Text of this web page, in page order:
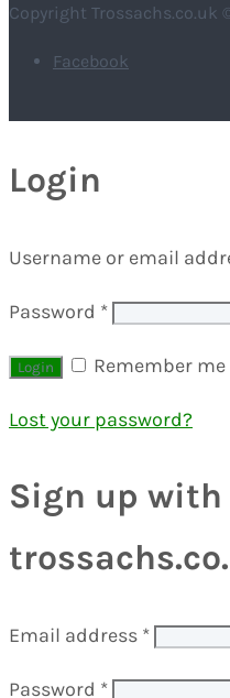
Copyright Trossachs.co.uk
Facebook
Login
Username or email
Password *
Remember me
Lost your password?
Sign up with
Email address *
Password *